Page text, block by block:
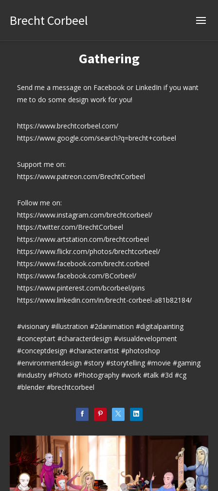
Brecht Corbeel
Gathering
Send me a message on Facebook or LinkedIn if you want
me to do some design work for you!
https://www.brechtcorbeel.com/
https://www.google.com/search?q=brecht+corbeel
Support me on:
https://www.patreon.com/BrechtCorbeel
Follow me on:
https://www.instagram.com/brechtcorbeel/
https://twitter.com/BrechtCorbeel
https://www.artstation.com/brechtcorbeel
https://www.flickr.com/photos/brechtcorbeel/
https://www.facebook.com/brecht.corbeel
https://www.facebook.com/BCorbeel/
https://www.pinterest.com/bcorbeel/pins
https://www.linkedin.com/in/brecht-corbeel-a81b82184/
#visionary #illustration #2danimation #digitalpainting
#conceptart #characterdesign #visualdevelopment
#conceptdesign #characterartist #photoshop
#environmentdesign #story #storytelling #movie #gaming
#industry #Photo #Photography #work #talk #3d #cg
#blender #brechtcorbeel